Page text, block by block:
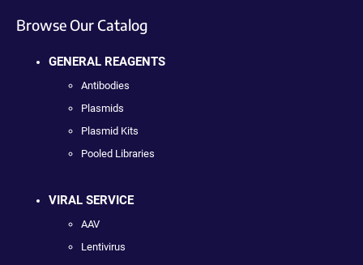
Browse Our Catalog
GENERAL REAGENTS
Antibodies
Plasmids
Plasmid Kits
Pooled Libraries
VIRAL SERVICE
AAV
Lentivirus